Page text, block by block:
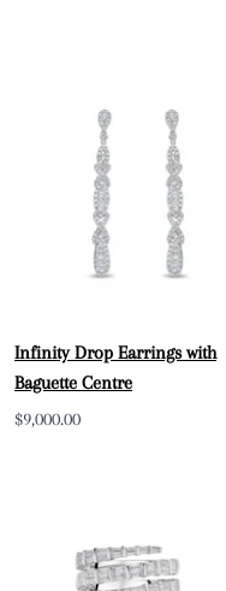
Infinity Drop Earrings with
Baguette Centre
Sale
$9,000.00